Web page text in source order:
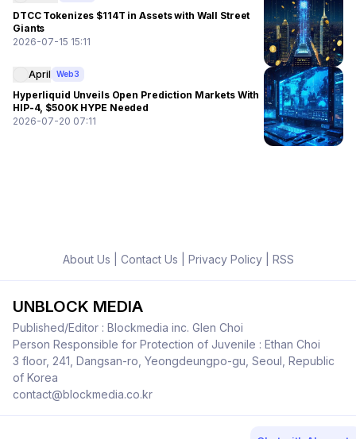
DTCC Tokenizes $114T in Assets with Wall Street
Giants
2026-07-15 15:11
April Web3
Hyperliquid Unveils Open Prediction Markets With
HIP-4, $500K HYPE Needed
2026-07-20 07:11
About Us Contact Us Privacy Policy| RSS
UNBLOCK MEDIA
Published/Editor : Blockmedia inc. Glen Choi
Person Responsible for Protection of Juvenile : Ethan Choi
3 floor, 241, Dangsan-ro, Yeongdeungpo-gu, Seoul, Republic
of Korea
contact@blockmedia.co.kr